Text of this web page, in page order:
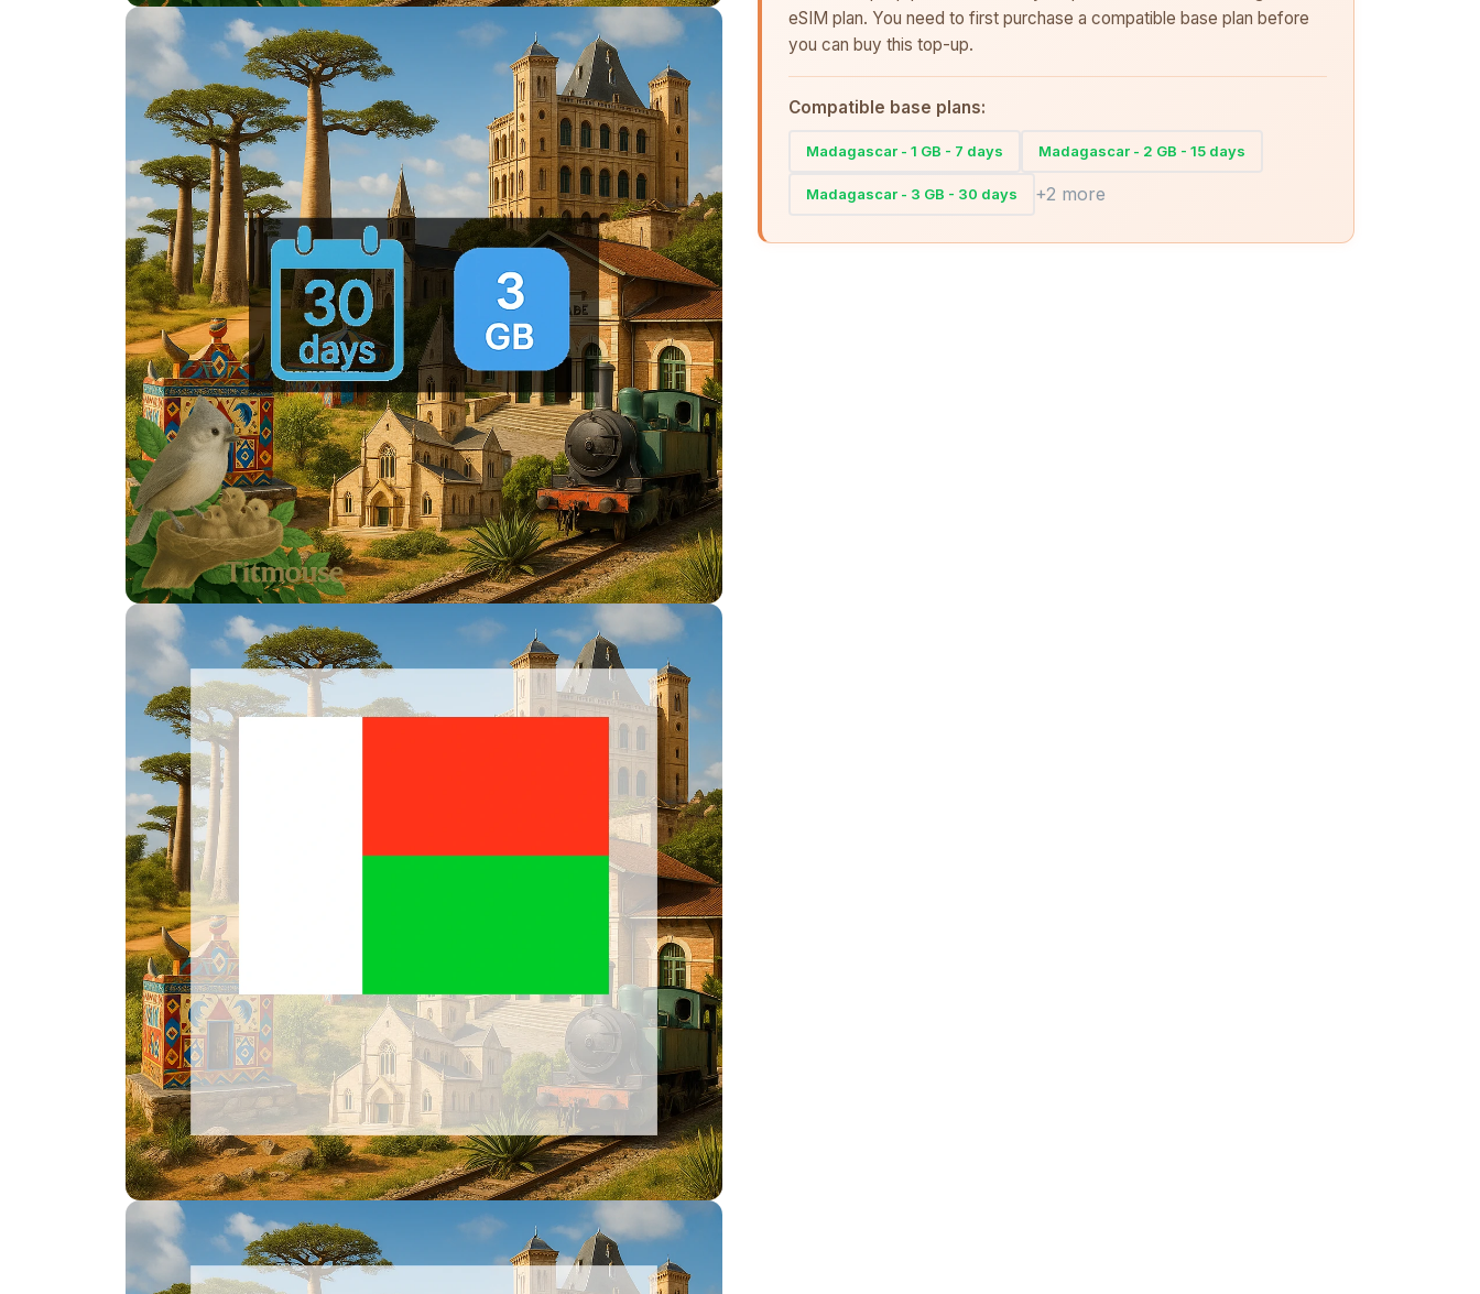
eSIM plan. You need to first purchase a compatible base plan before
you can buy this top-up.
Compatible base plans:
Madagascar - 1 GB - 7 days Madagascar - 2 GB - 15 days
Madagascar - 3 GB - 30 days +2 more